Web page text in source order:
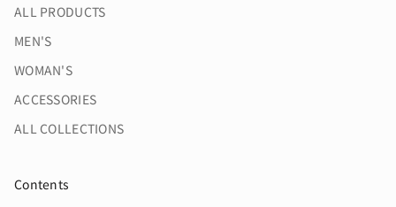
ALL PRODUCTS
MEN'S
WOMAN'S
ACCESSORIES
ALL COLLECTIONS
Contents